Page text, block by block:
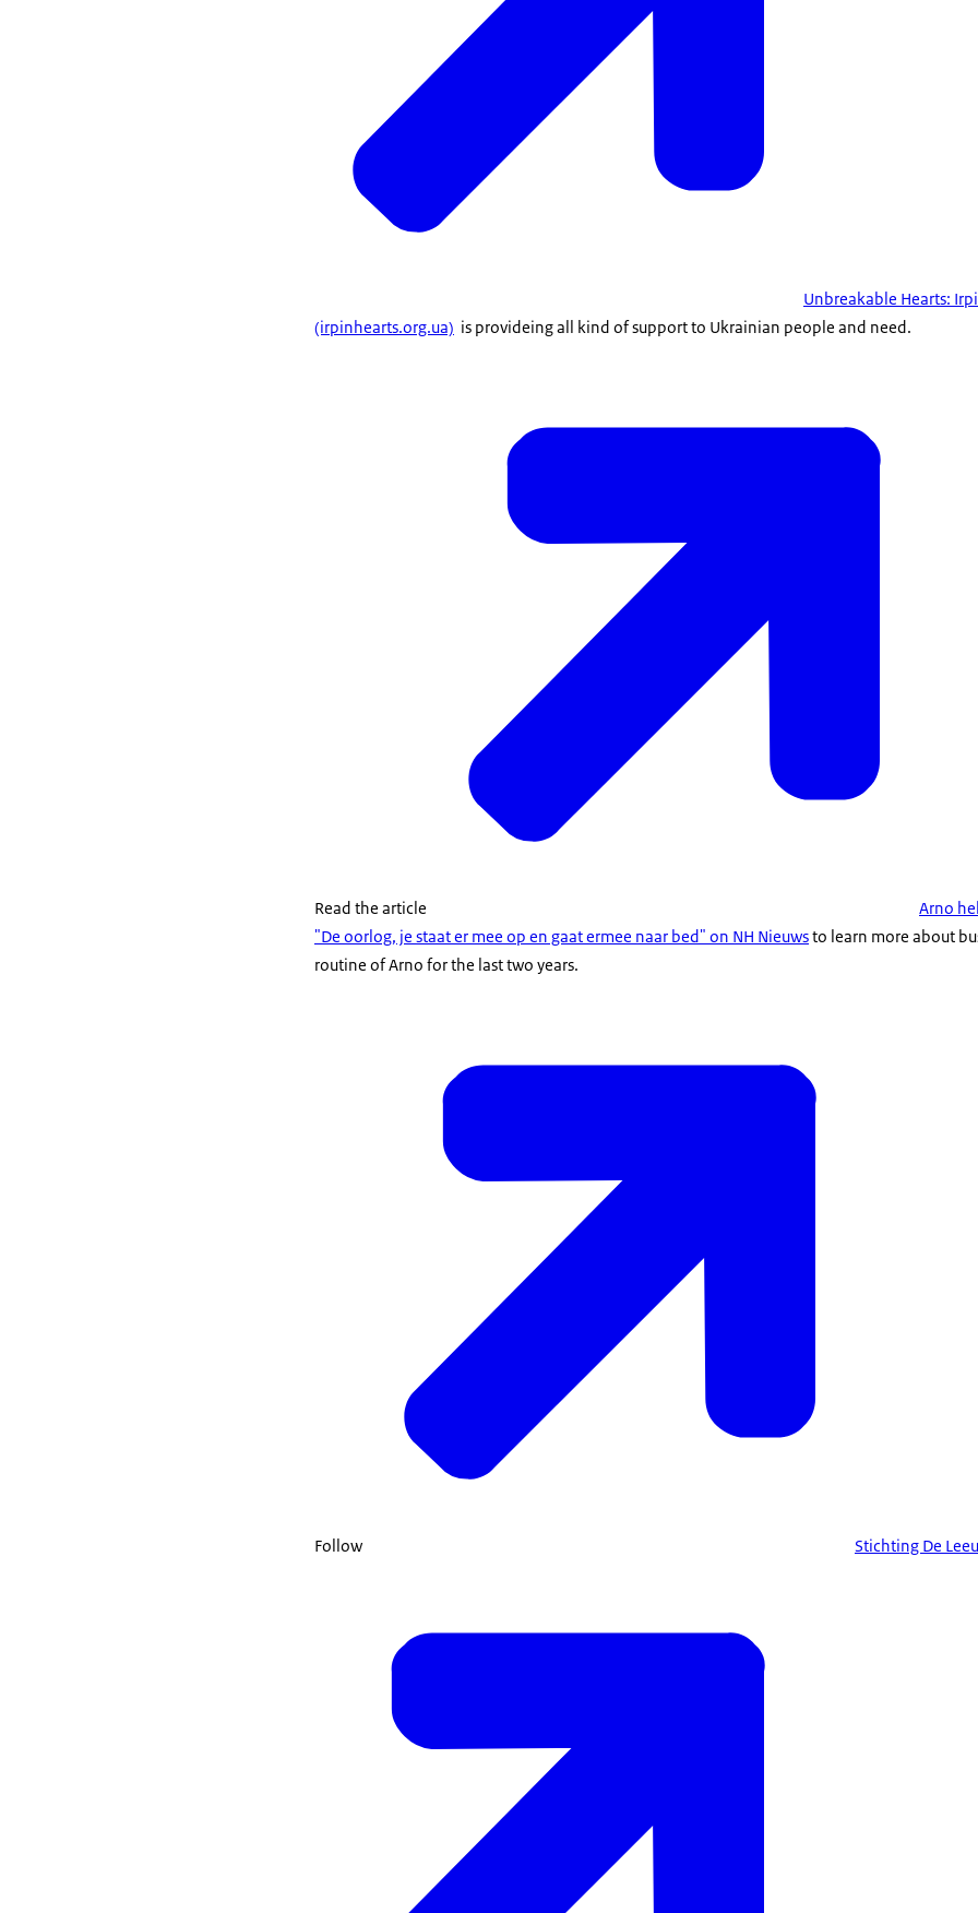
Unbreakable Hearts:
(irpinhearts.org.ua) is provideing all kind of support to Ukrainian people and need.
Read the article
Arno
"De oorlog, je staat er mee op en gaat ermee naar bed" on NH Nieuwsto learn more about
routine of Arno for the last two years.
Follow Stichting De